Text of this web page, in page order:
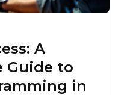
A
Guide to
in